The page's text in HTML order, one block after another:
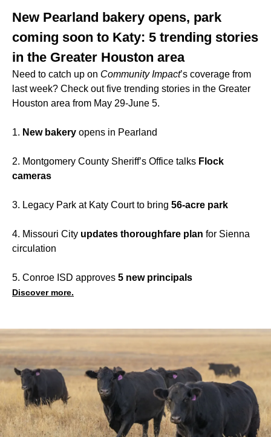
New Pearland bakery opens, park
coming soon to Katy: 5 trending stories
in the Greater Houston area
Need to catch up on Community Impact’s coverage from
last week? Check out five trending stories in the Greater
Houston area from May 29-June 5.
1. New bakery opens in Pearland
2. Montgomery County Sheriff’s Office talks Flock
cameras
3. Legacy Park at Katy Court to bring 56-acre park
4. Missouri City updates thoroughfare plan for Sienna
circulation
5. Conroe ISD approves 5 new principals
Discover more.